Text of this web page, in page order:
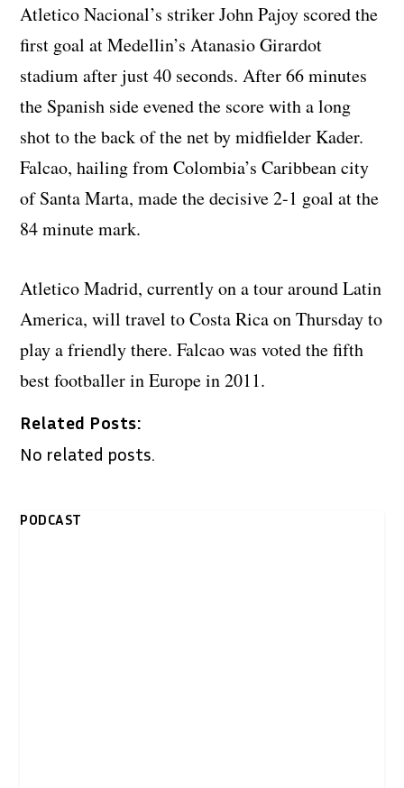
Atletico Nacional’s striker John Pajoy scored the
first goal at Medellin’s Atanasio Girardot
stadium after just 40 seconds. After 66 minutes
the Spanish side evened the score with a long
shot to the back of the net by midfielder Kader.
Falcao, hailing from Colombia’s Caribbean city
of Santa Marta, made the decisive 2-1 goal at the
84 minute mark.
Atletico Madrid, currently on a tour around Latin
America, will travel to Costa Rica on Thursday to
play a friendly there. Falcao was voted the fifth
best footballer in Europe in 2011.
Related Posts:
No related posts.
PODCAST